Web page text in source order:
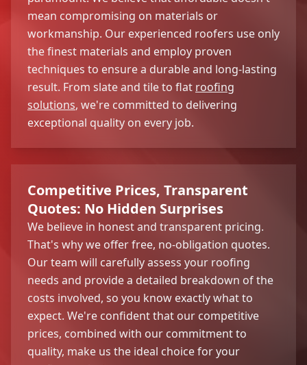
mean compromising on materials or
workmanship. Our experienced roofers use only
the finest materials and employ proven
techniques to ensure a durable and long-lasting
result. From slate and tile to flat roofing
solutions, we're committed to delivering
exceptional quality on every job.
Competitive Prices, Transparent
Quotes: No Hidden Surprises
We believe in honest and transparent pricing.
That's why we offer free, no-obligation quotes.
Our team will carefully assess your roofing
needs and provide a detailed breakdown of the
costs involved, so you know exactly what to
expect. We're confident that our competitive
prices, combined with our commitment to
quality, make us the ideal choice for your